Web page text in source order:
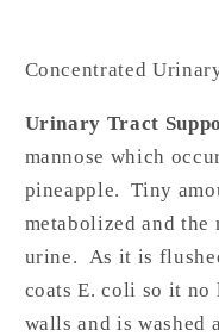
Concentrated
Urinary Tract
mannose which
pineapple. Tiny
metabolized and the
urine. As it is
coats E. coli so it
walls and is